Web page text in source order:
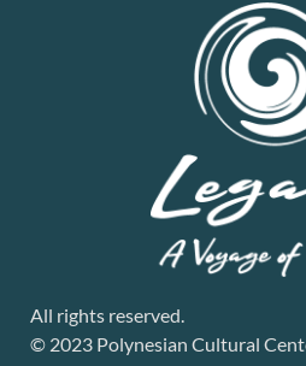
All rights reserved.
© 2023 Polynesian Cultural